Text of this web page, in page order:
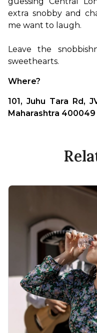
extra snobby and
me want to laugh.
Leave the
sweethearts.
Where?
101, Juhu Tara Rd,
Maharashtra 400049